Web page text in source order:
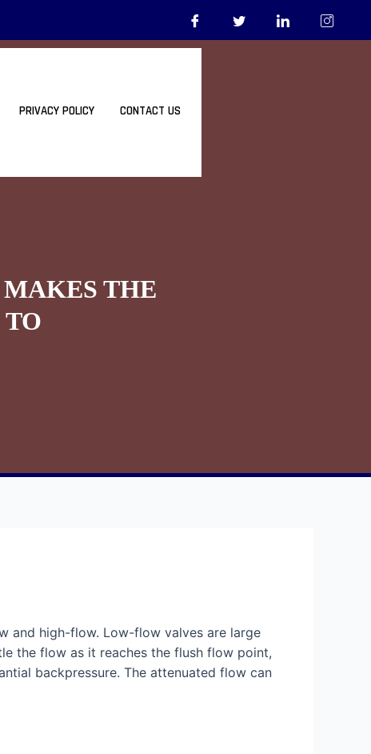
PRIVACY POLICY CONTACT US
THE
and high-flow. Low-flow valves are large
the flow as it reaches the flush flow point,
backpressure. The attenuated flow can